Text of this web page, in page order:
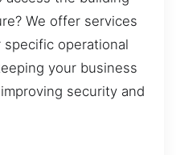
We offer services
operational
your business
security and